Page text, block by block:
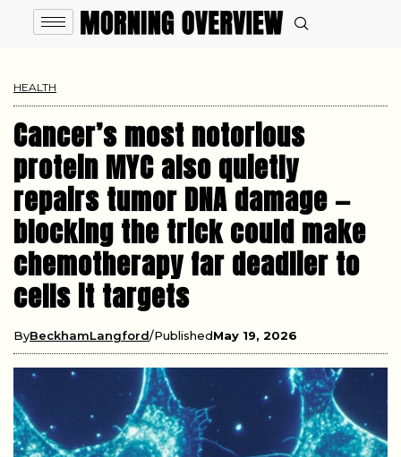
HEALTH
Cancer’s most notorious
protein MYC also quietly
repairs tumor DNA damage —
blocking the trick could make
chemotherapy far deadlier to
cells it targets
ByBeckhamLangford PublishedMay 19, 2026